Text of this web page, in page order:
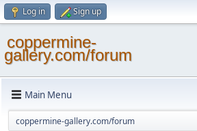
Log in Sign up
coppermine-
gallery.com/forum
Main Menu
coppermine-gallery.com/forum